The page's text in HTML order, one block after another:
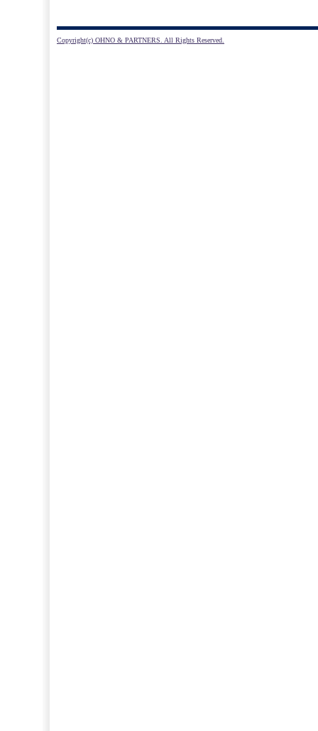
Copyright(c) OHNO & PARTNERS. All Rights Reserved.